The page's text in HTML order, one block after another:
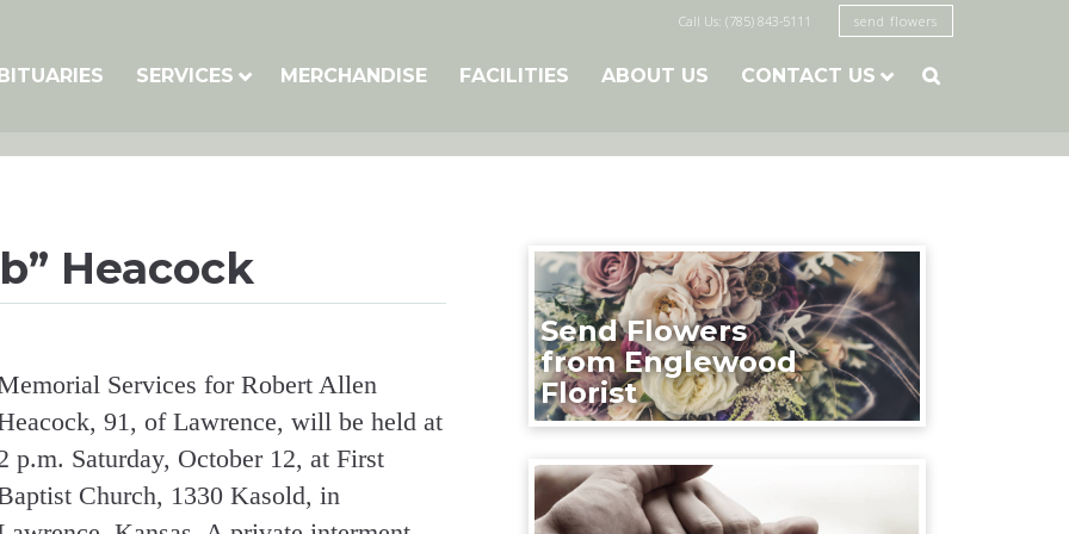
Call Us: (785) 843-5111 send flowers
SERVICES MERCHANDISE FACILITIES ABOUT US CONTACT US 
Heacock
Services for Robert Allen
91, of Lawrence, will be held at
p.m. Saturday, October 12, at First
Church, 1330 Kasold, in
Send Flowers
from Englewood
Florist